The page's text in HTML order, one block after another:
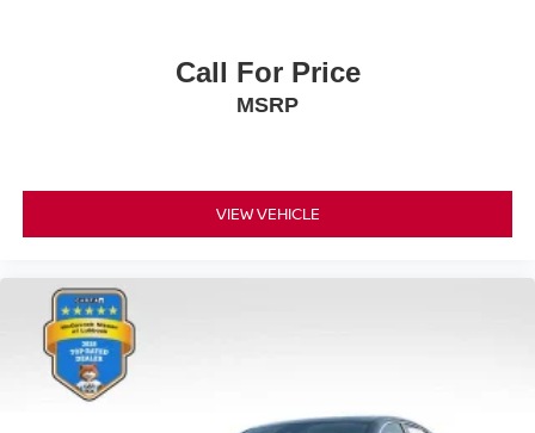
Call For Price
MSRP
VIEW VEHICLE